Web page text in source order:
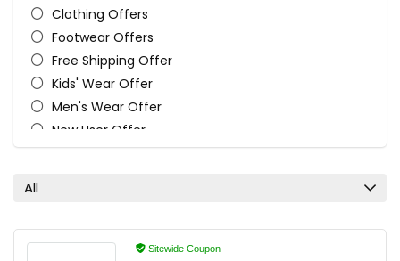
Clothing Offers
Footwear Offers
Free Shipping Offer
Kids' Wear Offer
Men's Wear Offer
New User Offer
Sitewide Coupon Code
All
Sitewide Coupon